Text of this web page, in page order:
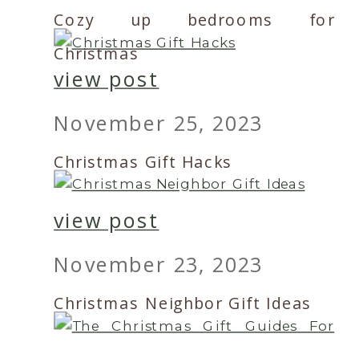
Cozy up bedrooms for
Christmas
view post
November 25, 2023
Christmas Gift Hacks
view post
November 23, 2023
Christmas Neighbor Gift Ideas